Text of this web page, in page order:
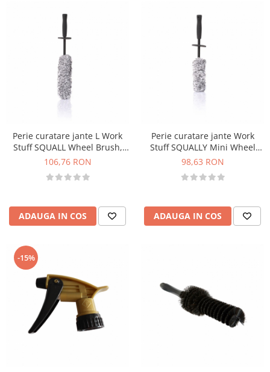
Perie curatare jante L Work
Stuff SQUALL Wheel Brush,
46cm
106,76 RON
ADAUGA IN COS
Perie curatare jante Work
Stuff SQUALLY Mini Wheel
Brush, 38cm
98,63 RON
ADAUGA IN COS
-15%